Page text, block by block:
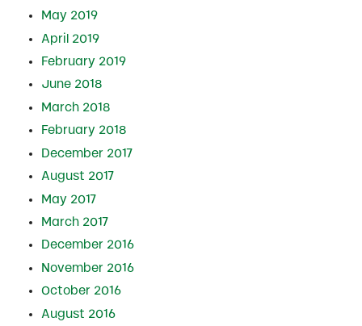
May 2019
April 2019
February 2019
June 2018
March 2018
February 2018
December 2017
August 2017
May 2017
March 2017
December 2016
November 2016
October 2016
August 2016